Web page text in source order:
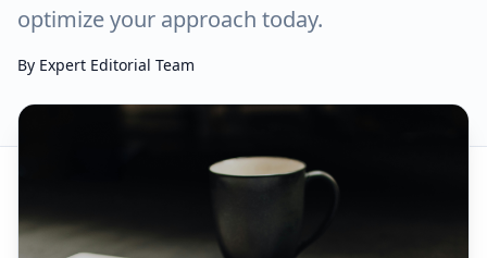
optimize your approach today.
By Expert Editorial Team